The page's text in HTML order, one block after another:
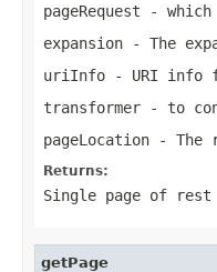
pageRequest - which
expansion - The
uriInfo - URI info
transformer - to
pageLocation - The
Returns:
Single page of rest
getPage